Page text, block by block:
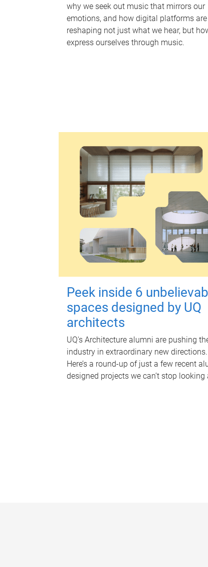
why we seek out music that mirrors our
emotions, and how digital platforms are
reshaping not just what we hear, but
express ourselves through music.
Peek inside 6
spaces designed by UQ
architects
UQ's Architecture alumni are pushing
industry in extraordinary new directions.
Here’s a round-up of just a few recent
designed projects we can’t stop looking